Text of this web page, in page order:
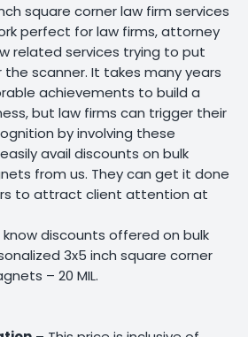
square corner law firm services
perfect for law firms, attorney
related services trying to put
the scanner. It takes many years
achievements to build a
but law firms can trigger their
by involving these
avail discounts on bulk
from us. They can get it done
to attract client attention at
discounts offered on bulk
3x5 inch square corner
– 20 MIL.